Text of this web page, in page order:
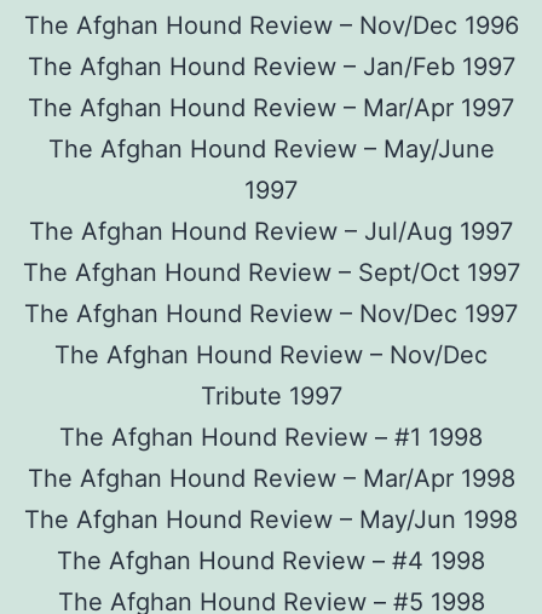
The Afghan Hound Review – Nov/Dec 1996
The Afghan Hound Review – Jan/Feb 1997
The Afghan Hound Review – Mar/Apr 1997
The Afghan Hound Review – May/June
1997
The Afghan Hound Review – Jul/Aug 1997
The Afghan Hound Review – Sept/Oct 1997
The Afghan Hound Review – Nov/Dec 1997
The Afghan Hound Review – Nov/Dec
Tribute 1997
The Afghan Hound Review – #1 1998
The Afghan Hound Review – Mar/Apr 1998
The Afghan Hound Review – May/Jun 1998
The Afghan Hound Review – #4 1998
The Afghan Hound Review – #5 1998